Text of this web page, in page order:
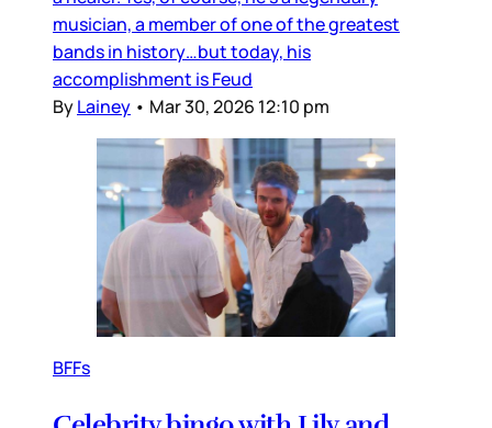
musician, a member of one of the greatest
bands in history…but today, his
accomplishment is Feud
ByLainey • Mar 30, 2026 12:10 pm
BFFs